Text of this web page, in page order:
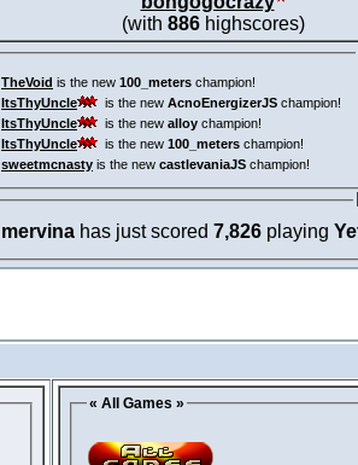
(with 886 highscores)
TheVoid is the new 100_meters champion!
ItsThyUncle is the new AcnoEnergizerJS champion!
ItsThyUncle is the new alloy champion!
ItsThyUncle is the new 100_meters champion!
sweetmcnasty is the new castlevaniaJS champion!
mervina has just scored 7,826 playing
« All Games »